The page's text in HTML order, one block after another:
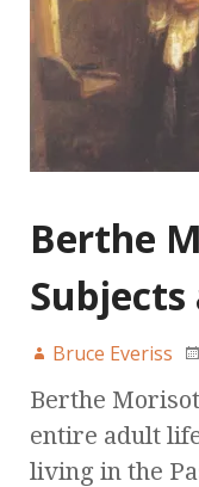
Berthe
Subjects
Bruce Everiss
Berthe
entire adult
living in the